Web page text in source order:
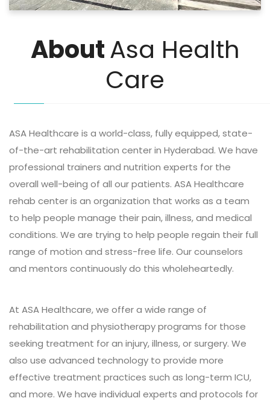
AboutAsa Health
Care
ASA Healthcare is a world-class, fully equipped, state-
of-the-art rehabilitation center in Hyderabad. We have
professional trainers and nutrition experts for the
overall well-being of all our patients. ASA Healthcare
rehab center is an organization that works as a team
to help people manage their pain, illness, and medical
conditions. We are trying to help people regain their full
range of motion and stress-free life. Our counselors
and mentors continuously do this wholeheartedly.
At ASA Healthcare, we offer a wide range of
rehabilitation and physiotherapy programs for those
seeking treatment for an injury, illness, or surgery. We
also use advanced technology to provide more
effective treatment practices such as long-term ICU,
and more. We have individual experts and protocols for